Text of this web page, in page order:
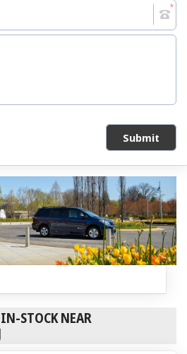
Submit
STOCK NEAR